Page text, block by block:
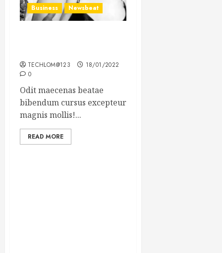
Business Newsbeat
TECHLOM@123
18/01/2022
0
Odit maecenas beatae
bibendum cursus excepteur
magnis mollis!...
READ MORE